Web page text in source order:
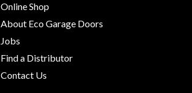
Online Shop
About Eco Garage Doors
Jobs
Find a Distributor
Contact Us